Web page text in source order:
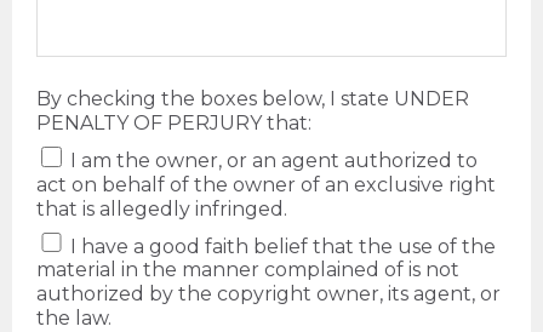
By checking the boxes below, I state UNDER
PENALTY OF PERJURY that:
I am the owner, or an agent authorized to
act on behalf of the owner of an exclusive right
that is allegedly infringed.
I have a good faith belief that the use of the
material in the manner complained of is not
authorized by the copyright owner, its agent, or
the law.